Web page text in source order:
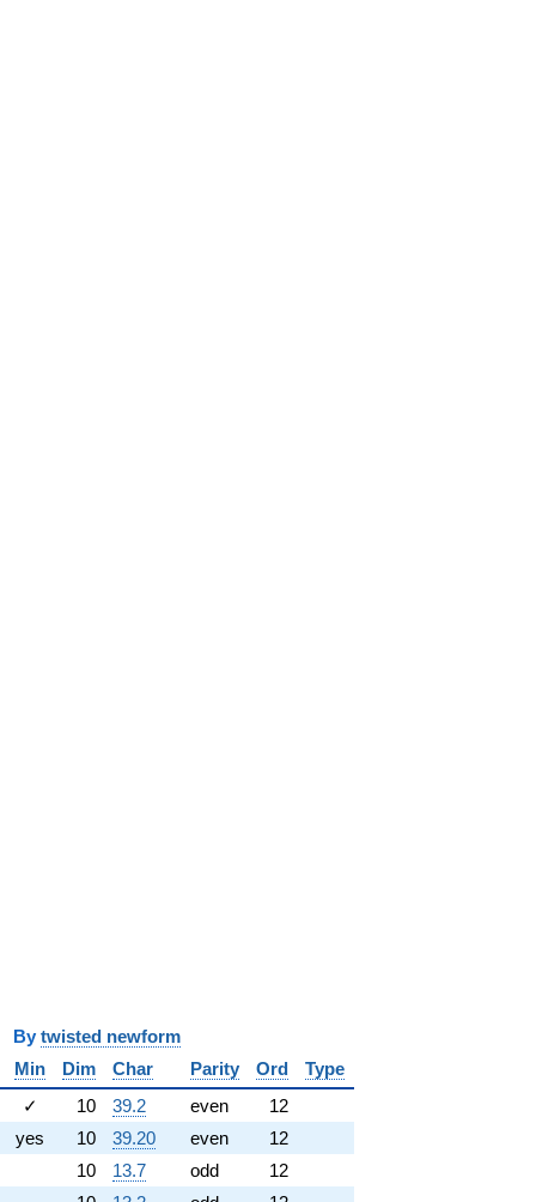
twisted newform
Min Dim Char Parity Ord
Type
✓ 10 39.2 even
12
yes 10 39.20 even
12
10 13.7 odd
12